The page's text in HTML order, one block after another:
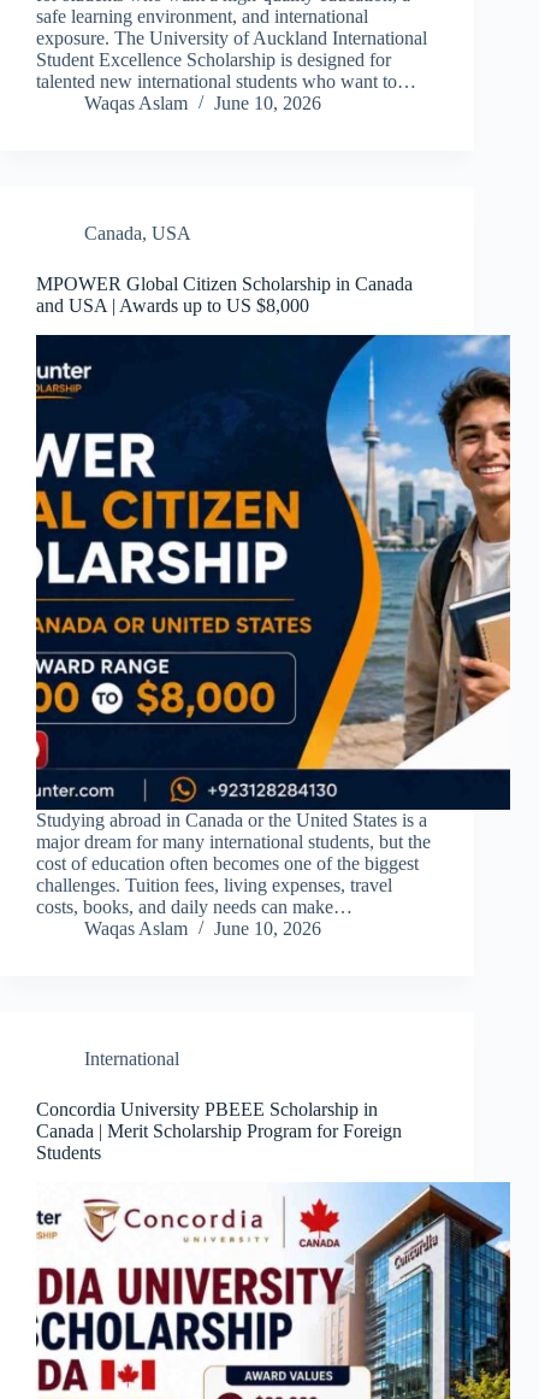
safe learning environment, and international
exposure. The University of Auckland International
Student Excellence Scholarship is designed for
talented new international students who want to…
Waqas Aslam
June 10, 2026
Canada, USA
MPOWER Global Citizen Scholarship in Canada
and USA | Awards up to US $8,000
Studying abroad in Canada or the United States is a
major dream for many international students, but the
cost of education often becomes one of the biggest
challenges. Tuition fees, living expenses, travel
costs, books, and daily needs can make…
Waqas Aslam
June 10, 2026
International
Concordia University PBEEE Scholarship in
Canada | Merit Scholarship Program for Foreign
Students